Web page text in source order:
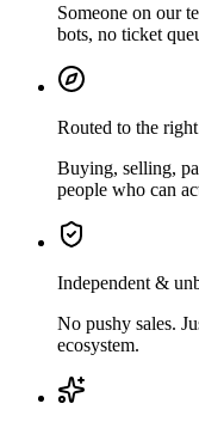
Someone on our
bots, no ticket
Routed to the
Buying, selling,
people who can
Independent &
No pushy sales.
ecosystem.